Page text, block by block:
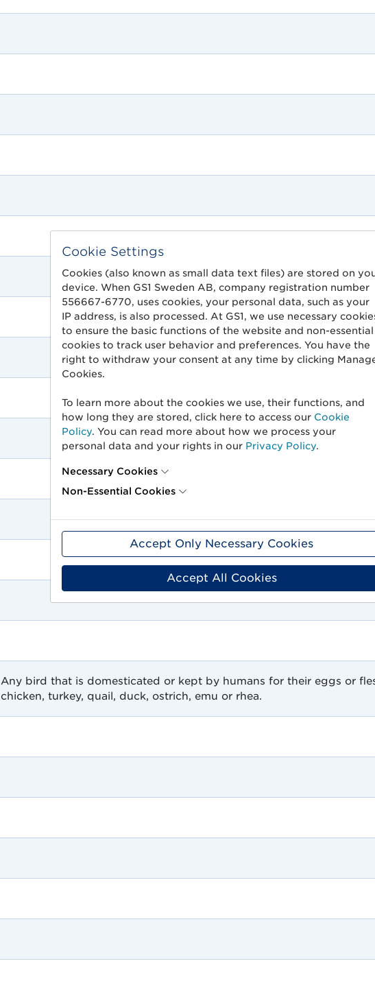
Any bird that is domesticated or kept by humans for their eggs or
chicken, turkey, quail, duck, ostrich, emu or rhea.
Cookie Settings
Cookies (also known as small data text files) are stored on
device. When GS1 Sweden AB, company registration number
556667-6770, uses cookies, your personal data, such as your
IP address, is also processed. At GS1, we use necessary
to ensure the basic functions of the website and non-essential
cookies to track user behavior and preferences. You have the
right to withdraw your consent at any time by clicking
Cookies.
To learn more about the cookies we use, their functions, and
how long they are stored, click here to access our Cookie
Policy. You can read more about how we process your
personal data and your rights in our Privacy Policy.
Necessary Cookies
Non-Essential Cookies
Accept Only Necessary Cookies
Accept All Cookies